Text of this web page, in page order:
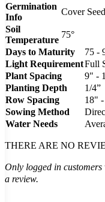
Germination
Info
Cover
Soil
Temperature
75°
Days to Maturity
75 -
Light RequirementFull
Plant Spacing
9" -
Planting Depth
1/4”
Row Spacing
18"
Sowing Method
Water Needs
THERE ARE NO
Only logged in customers
a review.